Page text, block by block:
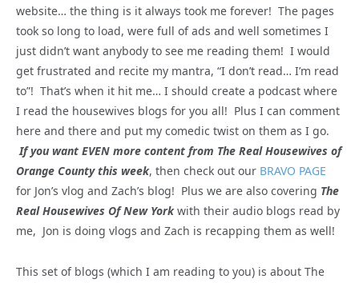
website… the thing is it always took me forever! The pages
took so long to load, were full of ads and well sometimes I
just didn’t want anybody to see me reading them! I would
get frustrated and recite my mantra, “I don’t read… I’m read
to”! That’s when it hit me… I should create a podcast where
I read the housewives blogs for you all! Plus I can comment
here and there and put my comedic twist on them as I go.
If you want EVEN more content from The Real Housewives of
Orange County this week, then check out our BRAVO PAGE
for Jon’s vlog and Zach’s blog! Plus we are also covering The
Real Housewives Of New Yorkwith their audio blogs read by
me, Jon is doing vlogs and Zach is recapping them as well!
This set of blogs (which I am reading to you) is about The